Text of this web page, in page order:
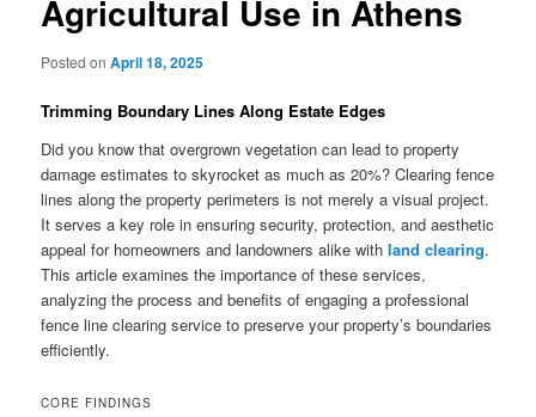
Agricultural Use in Athens
Posted onApril 18, 2025
Trimming Boundary Lines Along Estate Edges
Did you know that overgrown vegetation can lead to property
damage estimates to skyrocket as much as 20%? Clearing fence
lines along the property perimeters is not merely a visual project.
It serves a key role in ensuring security, protection, and aesthetic
appeal for homeowners and landowners alike withland clearing.
This article examines the importance of these services,
analyzing the process and benefits of engaging a professional
fence line clearing service to preserve your property’s boundaries
efficiently.
CORE FINDINGS